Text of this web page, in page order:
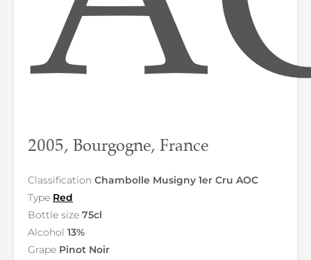
2005, Bourgogne, France
Classification Chambolle Musigny 1er Cru AOC
Type Red
Bottle size 75cl
Alcohol 13%
Grape Pinot Noir